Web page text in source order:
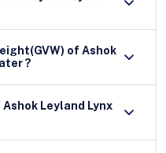
of Ashok
?
Leyland Lynx